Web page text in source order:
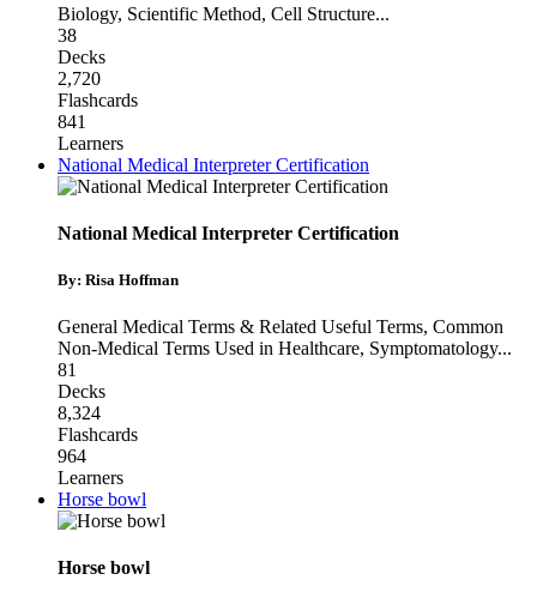
Biology, Scientific Method, Cell Structure...
38
Decks
2,720
Flashcards
841
Learners
National Medical Interpreter Certification
National Medical Interpreter Certification
By: Risa Hoffman
General Medical Terms & Related Useful Terms, Common
Non-Medical Terms Used in Healthcare, Symptomatology...
81
Decks
8,324
Flashcards
964
Learners
Horse bowl
Horse bowl